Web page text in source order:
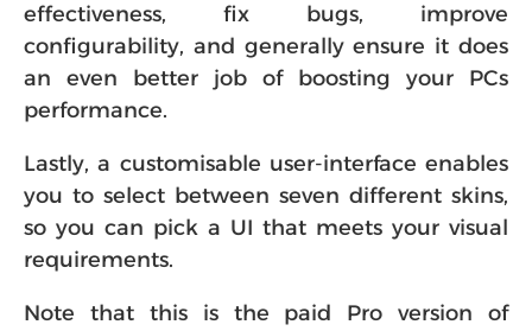
effectiveness, fix bugs, improve
configurability, and generally ensure it does
an even better job of boosting your PCs
performance.
Lastly, a customisable user-interface enables
you to select between seven different skins,
so you can pick a UI that meets your visual
requirements.
Note that this is the paid Pro version of